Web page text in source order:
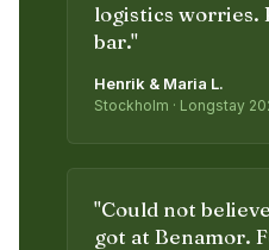
logistics worries.
bar."
Henrik & Maria L.
Stockholm · Longstay
"Could not
got at Benamor.